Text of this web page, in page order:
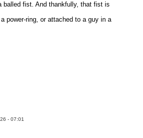
balled fist. And thankfully, that fist is
power-ring, or attached to a guy in a
- 07:01